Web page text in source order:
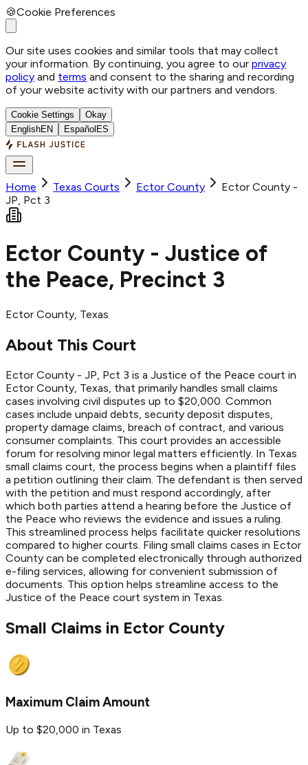
🍪Cookie Preferences
Our site uses cookies and similar tools that may collect
your information. By continuing, you agree to our privacy
policy and terms and consent to the sharing and recording
of your website activity with our partners and vendors.
Cookie Settings
Okay
EnglishEN Español ES
Home Texas Courts Ector County
Ector County -
JP, Pct 3
Ector County - Justice of
the Peace, Precinct 3
Ector County, Texas
About This Court
Ector County - JP, Pct 3 is a Justice of the Peace court in
Ector County, Texas, that primarily handles small claims
cases involving civil disputes up to $20,000. Common
cases include unpaid debts, security deposit disputes,
property damage claims, breach of contract, and various
consumer complaints. This court provides an accessible
forum for resolving minor legal matters efficiently. In Texas
small claims court, the process begins when a plaintiff files
a petition outlining their claim. The defendant is then served
with the petition and must respond accordingly, after
which both parties attend a hearing before the Justice of
the Peace who reviews the evidence and issues a ruling.
This streamlined process helps facilitate quicker resolutions
compared to higher courts. Filing small claims cases in Ector
County can be completed electronically through authorized
e-filing services, allowing for convenient submission of
documents. This option helps streamline access to the
Justice of the Peace court system in Texas.
Small Claims in Ector County
Maximum Claim Amount
Up to $20,000 in Texas